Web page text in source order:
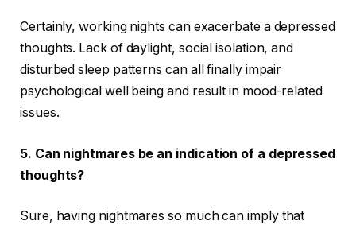
Certainly, working nights can exacerbate a depressed
thoughts. Lack of daylight, social isolation, and
disturbed sleep patterns can all finally impair
psychological well being and result in mood-related
issues.
5. Can nightmares be an indication of a depressed
thoughts?
Sure, having nightmares so much can imply that